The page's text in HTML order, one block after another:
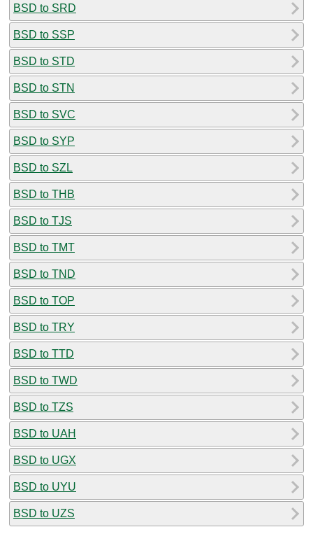
BSD to SRD
BSD to SSP
BSD to STD
BSD to STN
BSD to SVC
BSD to SYP
BSD to SZL
BSD to THB
BSD to TJS
BSD to TMT
BSD to TND
BSD to TOP
BSD to TRY
BSD to TTD
BSD to TWD
BSD to TZS
BSD to UAH
BSD to UGX
BSD to UYU
BSD to UZS